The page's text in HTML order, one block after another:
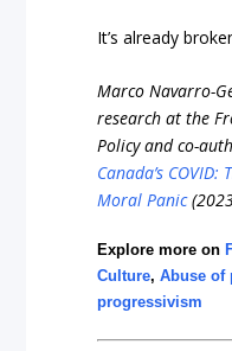
It’s already
Marco Navarro-
research at the
Policy and co-
Canada’s
Moral Panic
Explore more on
Culture,Abuse of
progressivism